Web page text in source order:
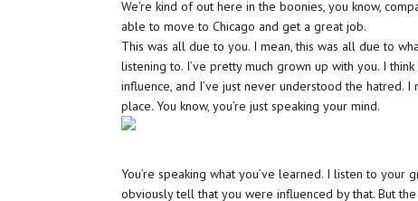
We’re kind of out here in the boonies, you know,
able to move to Chicago and get a great job.
This was all due to you. I mean, this was all due to
listening to. I’ve pretty much grown up with you. I
influence, and I’ve just never understood the hatred.
place. You know, you’re just speaking your mind.
You’re speaking what you’ve learned. I listen to
obviously tell that you were influenced by that. But